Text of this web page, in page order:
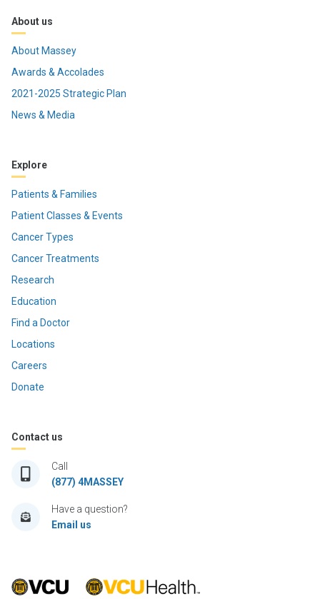
About us
About Massey
Awards & Accolades
2021-2025 Strategic Plan
News & Media
Explore
Patients & Families
Patient Classes & Events
Cancer Types
Cancer Treatments
Research
Education
Find a Doctor
Locations
Careers
Donate
Contact us
Call
(877) 4MASSEY
Have a question?
Email us